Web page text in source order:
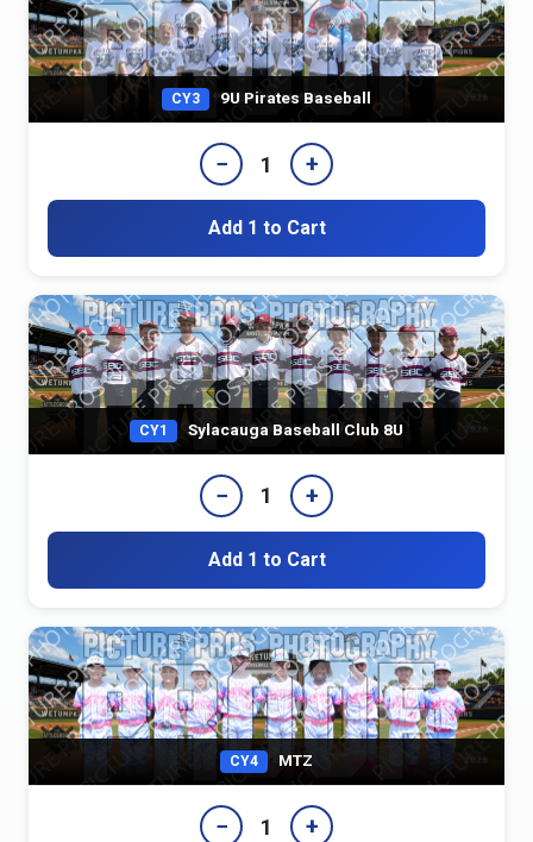
CY3 9U Pirates Baseball
− 1 +
Add 1 to Cart
CY1 Sylacauga Baseball Club 8U
− 1 +
Add 1 to Cart
CY4 MTZ
− 1 +